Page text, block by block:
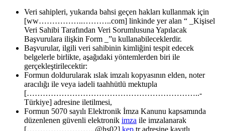
Veri sahipleri, yukarıda bahsi geçen hakları kullanmak için
[ww……………..………..com] linkinde yer alan “ _Kişisel
Veri Sahibi Tarafından Veri Sorumlusuna Yapılacak
Başvurulara ilişkin Form _”u kullanabileceklerdir.
Başvurular, ilgili veri sahibinin kimliğini tespit edecek
belgelerle birlikte, aşağıdaki yöntemlerden biri ile
gerçekleştirilecektir:
Formun doldurularak ıslak imzalı kopyasının elden, noter
aracılığı ile veya iadeli taahhütlü mektupla
[………………………………………………………..-
Türkiye] adresine iletilmesi,
Formun 5070 sayılı Elektronik İmza Kanunu kapsamında
düzenlenen güvenli elektronik imza ile imzalanarak
[……………………..@hs02].kep.tr adresine kayıtlı